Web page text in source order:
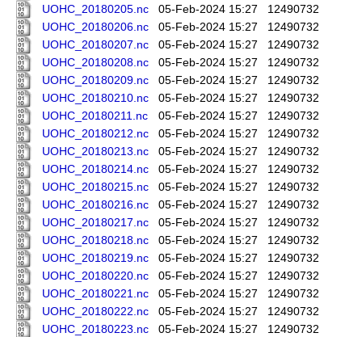
UOHC_20180205.nc
05-Feb-2024 15:27
12490732
UOHC_20180206.nc
05-Feb-2024 15:27
12490732
UOHC_20180207.nc
05-Feb-2024 15:27
12490732
UOHC_20180208.nc
05-Feb-2024 15:27
12490732
UOHC_20180209.nc
05-Feb-2024 15:27
12490732
UOHC_20180210.nc
05-Feb-2024 15:27
12490732
UOHC_20180211.nc
05-Feb-2024 15:27
12490732
UOHC_20180212.nc
05-Feb-2024 15:27
12490732
UOHC_20180213.nc
05-Feb-2024 15:27
12490732
UOHC_20180214.nc
05-Feb-2024 15:27
12490732
UOHC_20180215.nc
05-Feb-2024 15:27
12490732
UOHC_20180216.nc
05-Feb-2024 15:27
12490732
UOHC_20180217.nc
05-Feb-2024 15:27
12490732
UOHC_20180218.nc
05-Feb-2024 15:27
12490732
UOHC_20180219.nc
05-Feb-2024 15:27
12490732
UOHC_20180220.nc
05-Feb-2024 15:27
12490732
UOHC_20180221.nc
05-Feb-2024 15:27
12490732
UOHC_20180222.nc
05-Feb-2024 15:27
12490732
UOHC_20180223.nc
05-Feb-2024 15:27
12490732